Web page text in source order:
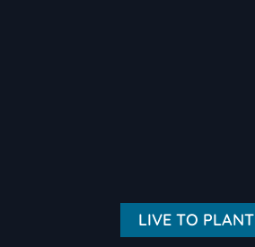
LIVE TO PLANT